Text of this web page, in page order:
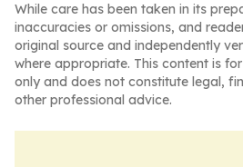
While care has been taken in its
inaccuracies or omissions, and
original source and independently
where appropriate. This content is
only and does not constitute legal,
other professional advice.